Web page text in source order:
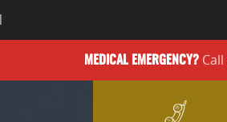
MEDICAL EMERGENCY?Call